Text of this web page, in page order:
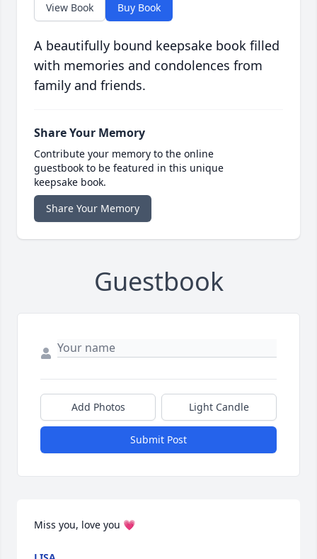
View Book Buy Book
A beautifully bound keepsake book filled
with memories and condolences from
family and friends.
Share Your Memory
Contribute your memory to the online
guestbook to be featured in this unique
keepsake book.
Share Your Memory
Guestbook
Add Photos Light Candle
Submit Post
Miss you, love you 💗